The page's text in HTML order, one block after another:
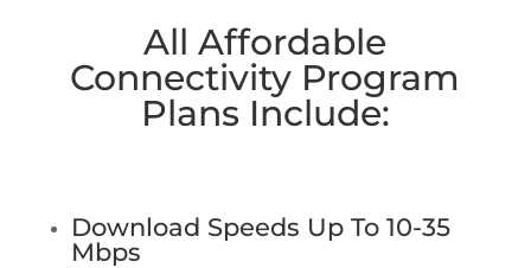
All Affordable
Connectivity Program
Plans Include:
Download Speeds Up To 10-35
Mbps